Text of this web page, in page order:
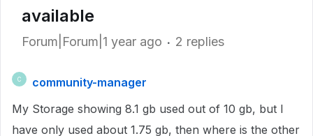
available
Forum|Forum|1 year ago 2 replies
C
community-manager
My Storage showing 8.1 gb used out of 10 gb, but I
have only used about 1.75 gb, then where is the other